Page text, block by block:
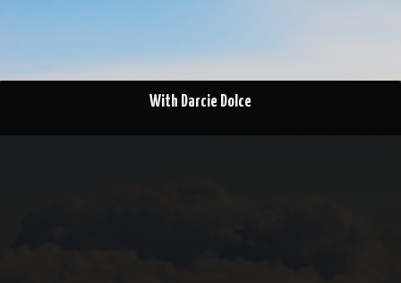
With Darcie Dolce